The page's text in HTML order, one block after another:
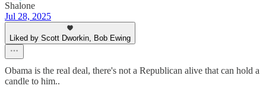
Shalone
Jul 28, 2025
Liked by Scott Dworkin, Bob Ewing
Obama is the real deal, there's not a Republican alive that can hold a
candle to him..